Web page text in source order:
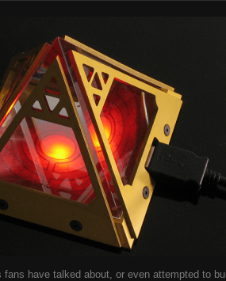
fans have talked about, or even attempted to